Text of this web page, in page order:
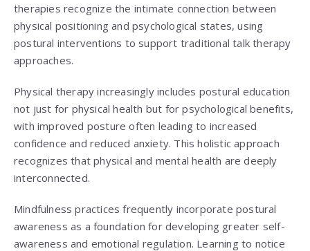
therapies recognize the intimate connection between
physical positioning and psychological states, using
postural interventions to support traditional talk therapy
approaches.
Physical therapy increasingly includes postural education
not just for physical health but for psychological benefits,
with improved posture often leading to increased
confidence and reduced anxiety. This holistic approach
recognizes that physical and mental health are deeply
interconnected.
Mindfulness practices frequently incorporate postural
awareness as a foundation for developing greater self-
awareness and emotional regulation. Learning to notice